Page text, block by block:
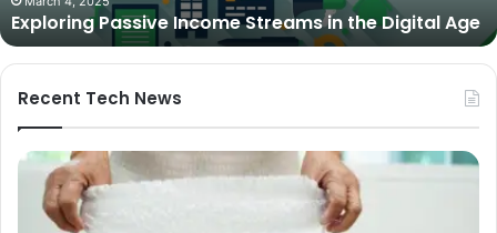
Income Streams in the Digital Age
Picks
and
Buying
Expert Picks
Recent Tech News